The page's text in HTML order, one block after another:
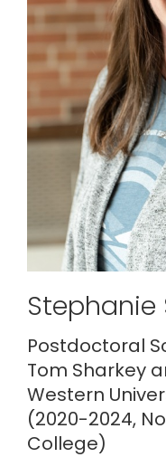
Postdoctoral
Tom Sharkey
Western
(2020-2024,
College)